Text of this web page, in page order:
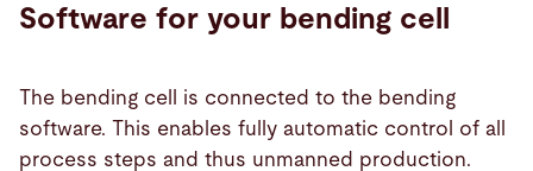
Software for your bending cell
The bending cell is connected to the bending
software. This enables fully automatic control of all
process steps and thus unmanned production.